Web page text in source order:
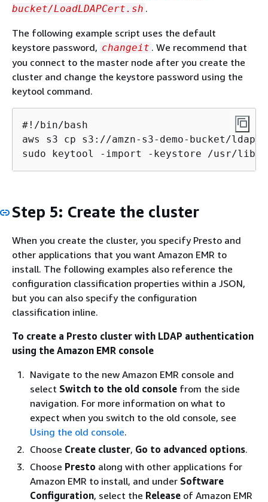
bucket/LoadLDAPCert.sh .
The following example script uses the default
keystore password, changeit . We recommend that
you connect to the master node after you create the
cluster and change the keystore password using the
keytool command.
#!/bin/bash
aws s3 cp s3://amzn-s3-demo-bucket/
sudo keytool -import -keystore /usr/
Step 5: Create the cluster
When you create the cluster, you specify Presto and
other applications that you want Amazon EMR to
install. The following examples also reference the
configuration classification properties within a JSON,
but you can also specify the configuration
classification inline.
To create a Presto cluster with LDAP authentication
using the Amazon EMR console
Navigate to the new Amazon EMR console and
select Switch to the old console from the side
navigation. For more information on what to
expect when you switch to the old console, see
Using the old console.
Choose Create cluster, Go to advanced options.
Choose Presto along with other applications for
Amazon EMR to install, and under Software
Configuration, select the Release of Amazon EMR